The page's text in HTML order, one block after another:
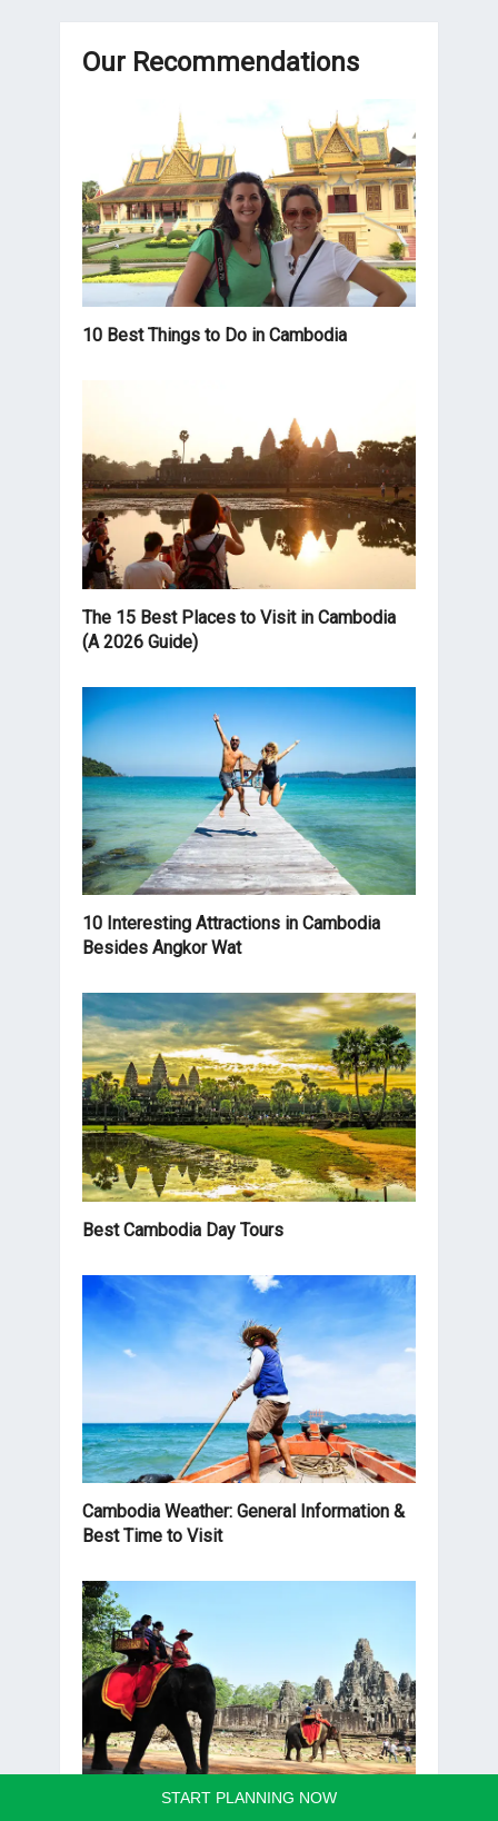
Our Recommendations
10 Best Things to Do in Cambodia
The 15 Best Places to Visit in Cambodia
(A 2026 Guide)
10 Interesting Attractions in Cambodia
Besides Angkor Wat
Best Cambodia Day Tours
Cambodia Weather: General Information &
Best Time to Visit
START PLANNING NOW